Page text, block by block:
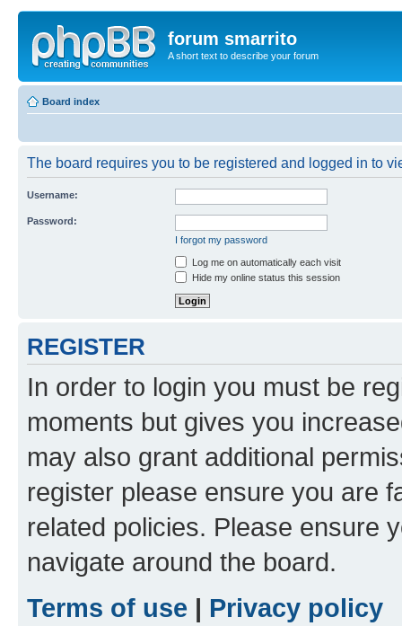
forum smarrito
A short text to describe your forum
Board index
The board requires you to be registered and logged in to
Username:
Password:
I forgot my password
Log me on automatically each visit
Hide my online status this session
REGISTER
In order to login you must be
moments but gives you
may also grant additional
register please ensure you are
related policies. Please ensure
navigate around the board.
Terms of use | Privacy policy